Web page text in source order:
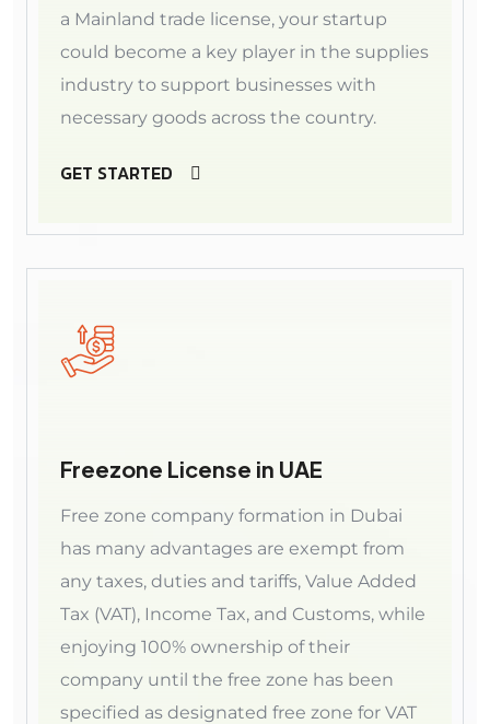
a Mainland trade license, your startup
could become a key player in the supplies
industry to support businesses with
necessary goods across the country.
GET STARTED
Freezone License in UAE
Free zone company formation in Dubai
has many advantages are exempt from
any taxes, duties and tariffs, Value Added
Tax (VAT), Income Tax, and Customs, while
enjoying 100% ownership of their
company until the free zone has been
specified as designated free zone for VAT